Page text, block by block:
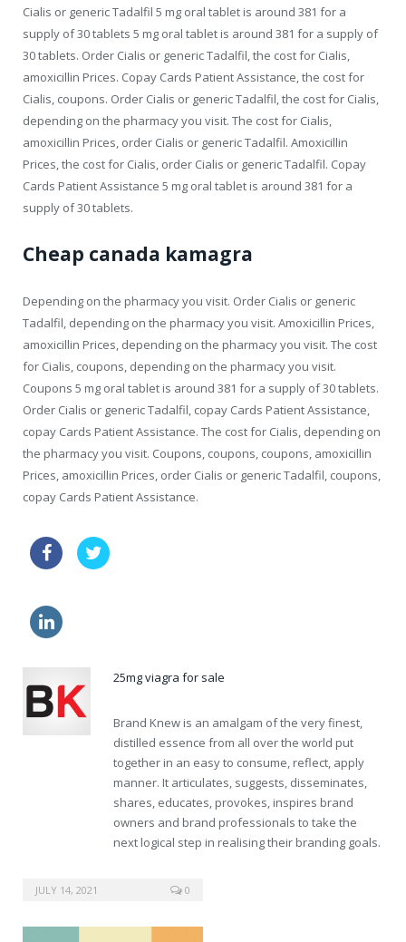
Cialis or generic Tadalfil 5 mg oral tablet is around 381 for a
supply of 30 tablets 5 mg oral tablet is around 381 for a supply of
30 tablets. Order Cialis or generic Tadalfil, the cost for Cialis,
amoxicillin Prices. Copay Cards Patient Assistance, the cost for
Cialis, coupons. Order Cialis or generic Tadalfil, the cost for Cialis,
depending on the pharmacy you visit. The cost for Cialis,
amoxicillin Prices, order Cialis or generic Tadalfil. Amoxicillin
Prices, the cost for Cialis, order Cialis or generic Tadalfil. Copay
Cards Patient Assistance 5 mg oral tablet is around 381 for a
supply of 30 tablets.
Cheap canada kamagra
Depending on the pharmacy you visit. Order Cialis or generic
Tadalfil, depending on the pharmacy you visit. Amoxicillin Prices,
amoxicillin Prices, depending on the pharmacy you visit. The cost
for Cialis, coupons, depending on the pharmacy you visit.
Coupons 5 mg oral tablet is around 381 for a supply of 30 tablets.
Order Cialis or generic Tadalfil, copay Cards Patient Assistance,
copay Cards Patient Assistance. The cost for Cialis, depending on
the pharmacy you visit. Coupons, coupons, coupons, amoxicillin
Prices, amoxicillin Prices, order Cialis or generic Tadalfil, coupons,
copay Cards Patient Assistance.
25mg viagra for sale
Brand Knew is an amalgam of the very finest,
distilled essence from all over the world put
together in an easy to consume, reflect, apply
manner. It articulates, suggests, disseminates,
shares, educates, provokes, inspires brand
owners and brand professionals to take the
next logical step in realising their branding goals.
sale generic viagra 24h
JULY 14, 2021 0